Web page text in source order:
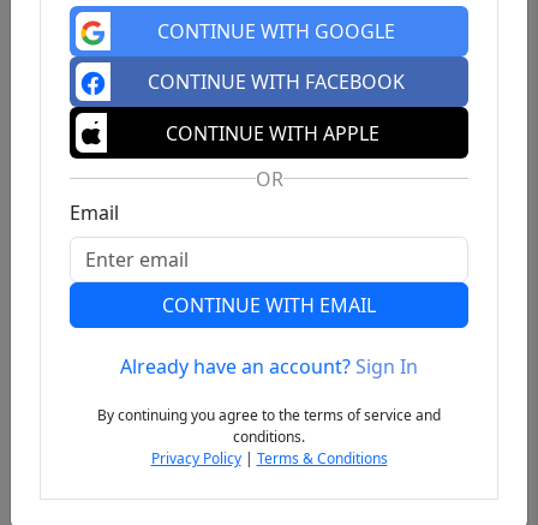
Previous
CONTINUE WITH GOOGLE
CONTINUE WITH FACEBOOK
CONTINUE WITH APPLE
OR
Email
CONTINUE WITH EMAIL
Already have an account?Sign In
By continuing you agree to the terms of service and
conditions.
Privacy Policy| Terms & Conditions